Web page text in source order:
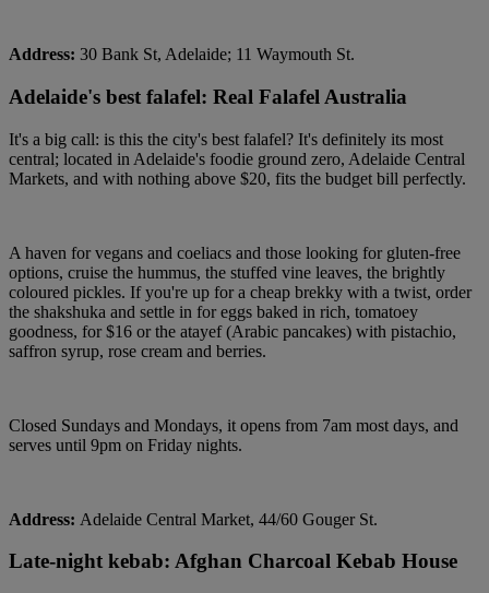
Address: 30 Bank St, Adelaide; 11 Waymouth St.
Adelaide's best falafel: Real Falafel Australia
It's a big call: is this the city's best falafel? It's definitely its most
central; located in Adelaide's foodie ground zero, Adelaide Central
Markets, and with nothing above $20, fits the budget bill perfectly.
A haven for vegans and coeliacs and those looking for gluten-free
options, cruise the hummus, the stuffed vine leaves, the brightly
coloured pickles. If you're up for a cheap brekky with a twist, order
the shakshuka and settle in for eggs baked in rich, tomatoey
goodness, for $16 or the atayef (Arabic pancakes) with pistachio,
saffron syrup, rose cream and berries.
Closed Sundays and Mondays, it opens from 7am most days, and
serves until 9pm on Friday nights.
Address: Adelaide Central Market, 44/60 Gouger St.
Late-night kebab: Afghan Charcoal Kebab House